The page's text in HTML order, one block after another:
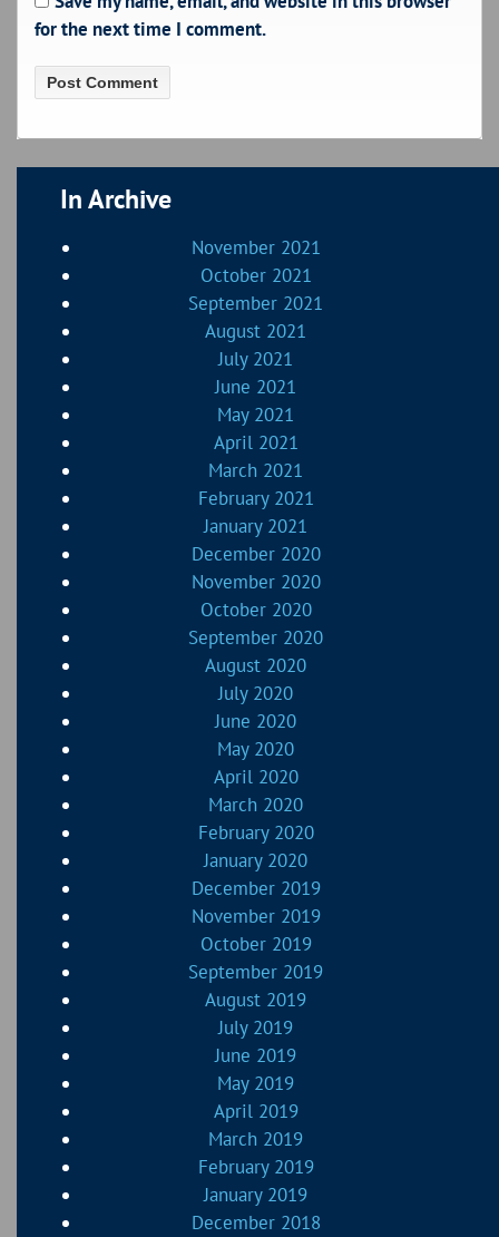
for the next time I comment.
In Archive
November 2021
October 2021
September 2021
August 2021
July 2021
June 2021
May 2021
April 2021
March 2021
February 2021
January 2021
December 2020
November 2020
October 2020
September 2020
August 2020
July 2020
June 2020
May 2020
April 2020
March 2020
February 2020
January 2020
December 2019
November 2019
October 2019
September 2019
August 2019
July 2019
June 2019
May 2019
April 2019
March 2019
February 2019
January 2019
December 2018